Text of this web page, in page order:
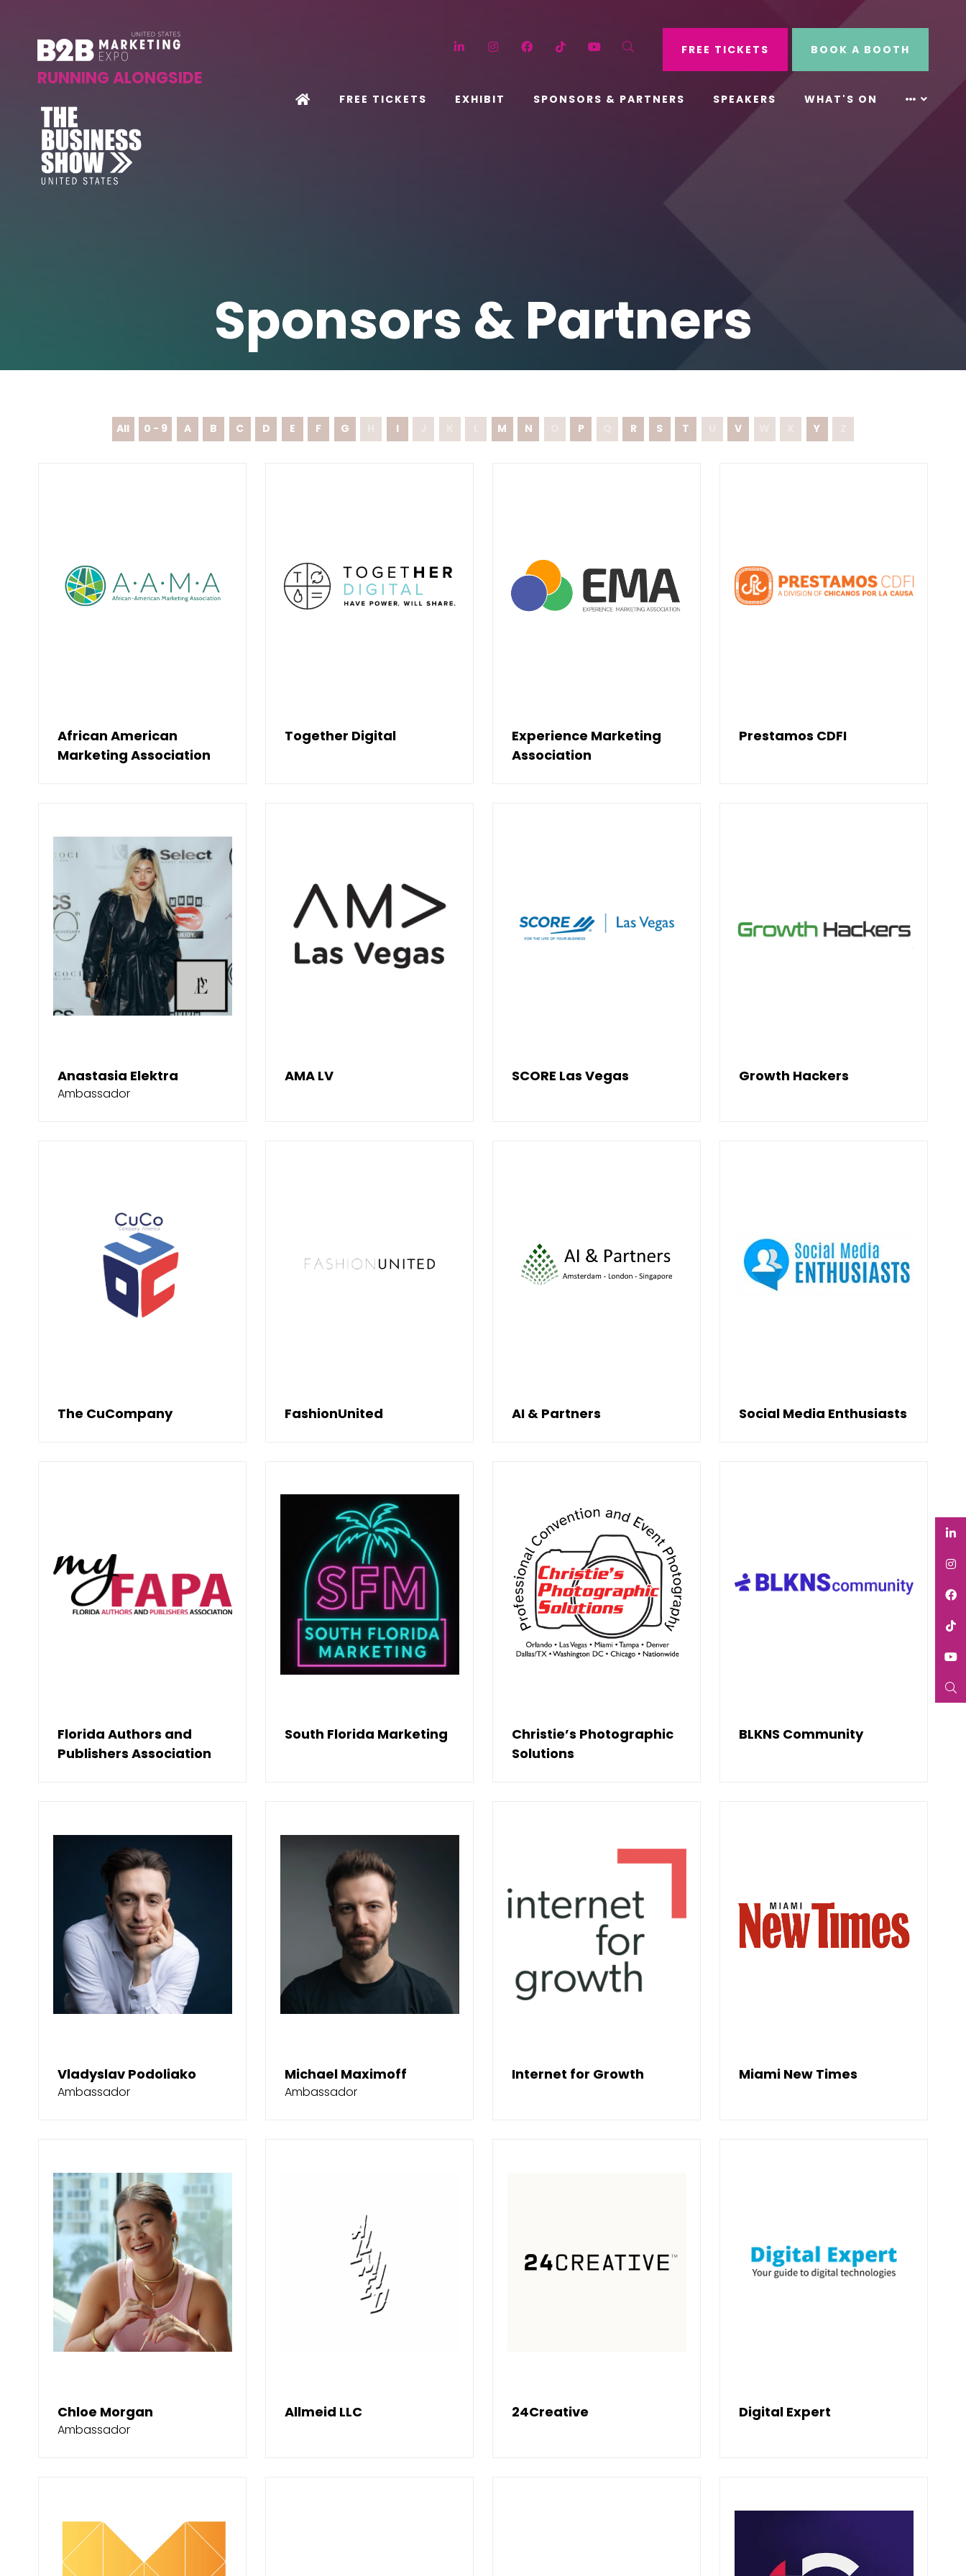
RUNNING ALONGSIDE
LinkedIn InstagramFacebook
TikTok YouTubeSearchFREE TICKETS BOOK A BOOTH
FREE TICKETS EXHIBIT SPONSORS & PARTNERS SPEAKERS WHAT'S ON
Sponsors & Partners
All 0 - 9 A B C D E F G I M N P R S T V Y
African American
Marketing Association
Together Digital
Experience Marketing
Association
Prestamos CDFI
Anastasia Elektra
Ambassador
AMA LV SCORE Las Vegas Growth Hackers
The CuCompany FashionUnited AI & Partners Social Media Enthusiasts
Florida Authors and
Publishers Association
South Florida Marketing
Christie’s Photographic
Solutions
BLKNS Community
Vladyslav Podoliako
Ambassador
Michael Maximoff
Ambassador
Internet for Growth Miami New Times
Chloe Morgan
Ambassador
Allmeid LLC 24Creative Digital Expert